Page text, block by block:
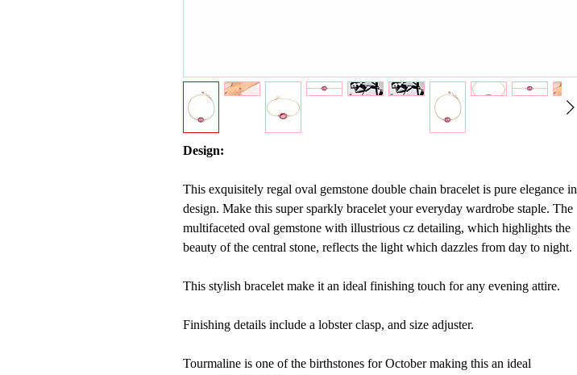
Design:
This exquisitely regal oval gemstone double chain bracelet is pure elegance in
design. Make this super sparkly bracelet your everyday wardrobe staple. The
multifaceted oval gemstone with illustrious cz detailing, which highlights the
beauty of the central stone, reflects the light which dazzles from day to night.
This stylish bracelet make it an ideal finishing touch for any evening attire.
Finishing details include a lobster clasp, and size adjuster.
Tourmaline is one of the birthstones for October making this an ideal